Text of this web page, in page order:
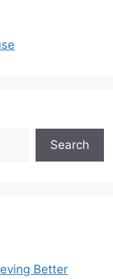
Search
Better